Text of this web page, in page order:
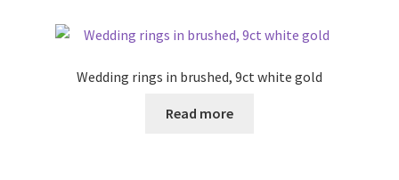
CheckoutWedding rings in brushed, 9ct white gold
Read more